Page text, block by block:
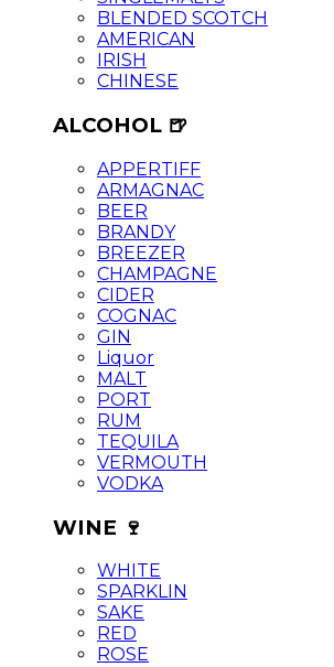
BLENDED SCOTCH
AMERICAN
IRISH
CHINESE
ALCOHOL 🍺
APPERTIFF
ARMAGNAC
BEER
BRANDY
BREEZER
CHAMPAGNE
CIDER
COGNAC
GIN
Liquor
MALT
PORT
RUM
TEQUILA
VERMOUTH
VODKA
WINE 🍷
WHITE
SPARKLIN
SAKE
RED
ROSE